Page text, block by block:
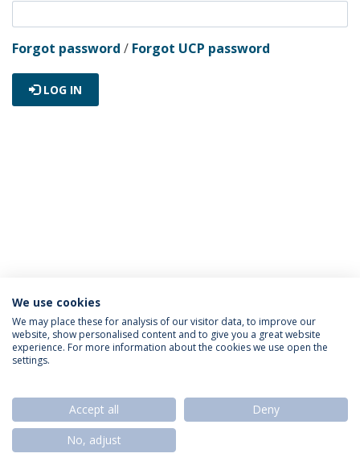
Forgot password / Forgot UCP password
LOG IN
Privacy Policy Termos & Condições Rights of Data Subjects
© 2026 Universidade Católica Portuguesa
We use cookies
We may place these for analysis of our visitor data, to improve our
website, show personalised content and to give you a great website
experience. For more information about the cookies we use open the
settings.
Accept all
Deny
No, adjust